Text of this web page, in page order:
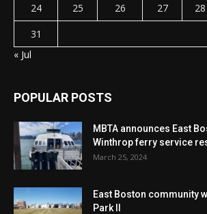
24
25 26 27 28
31
« Jul
POPULAR POSTS
MBTA announces East
Winthrop ferry service
March 25, 2024
East Boston community
Park II